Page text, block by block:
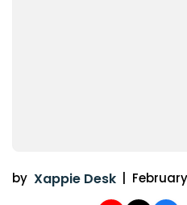
by Xappie Desk